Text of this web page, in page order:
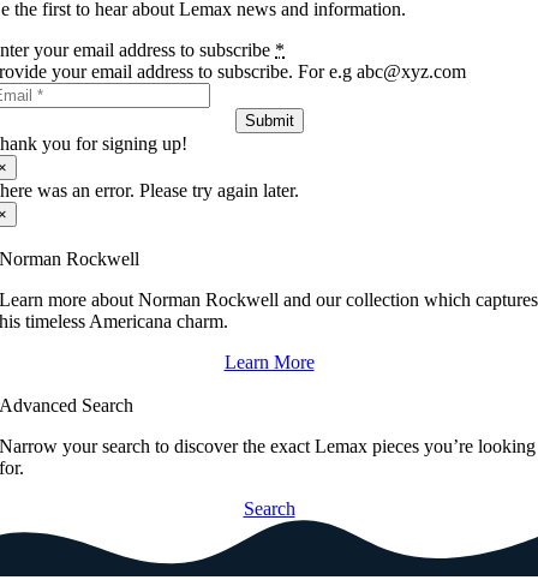
the first to hear about Lemax news and information.
your email address to subscribe *
your email address to subscribe. For e.g abc@xyz.com
Submit
you for signing up!
was an error. Please try again later.
Norman Rockwell
Learn more about Norman Rockwell and our collection which captures
his timeless Americana charm.
Learn More
Advanced Search
Narrow your search to discover the exact Lemax pieces you’re looking
for.
Search